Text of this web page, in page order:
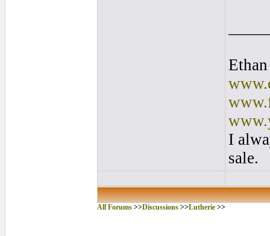
I
sale.
All Forums>>Discussions>>Lutherie>>